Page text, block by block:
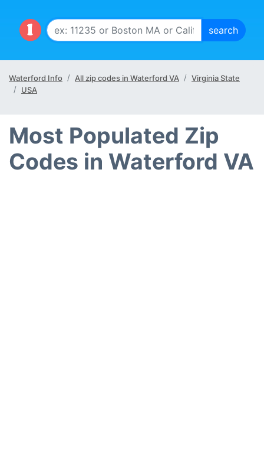
Waterford Info All zip codes in Waterford VA
Virginia State
USA
Most Populated Zip
Codes in Waterford VA